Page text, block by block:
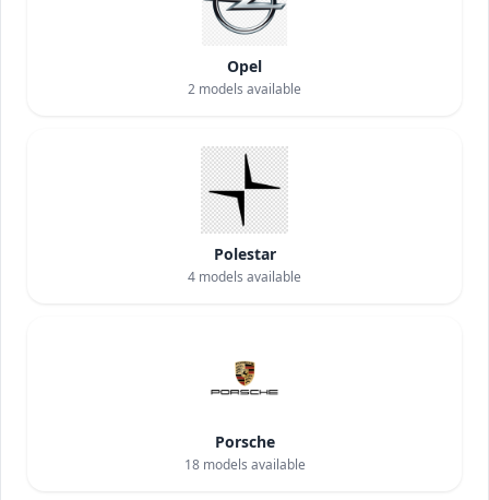
Opel
2 models available
Polestar
4 models available
Porsche
18models available